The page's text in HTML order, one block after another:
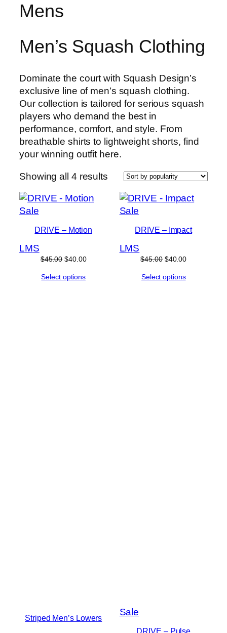
Mens
Men’s Squash Clothing
Dominate the court with Squash Design’s
exclusive line of men’s squash clothing.
Our collection is tailored for serious squash
players who demand the best in
performance, comfort, and style. From
breathable shirts to lightweight shorts, find
your winning outfit here.
Showing all 4 resultsSorted
popularity
SaleProduct
sale
DRIVE – Motion
LMS
$45.00 Original
was:
$40.00Current
Select options
Sale
sale
DRIVE – Impact
LMS
$45.00 Original
was:
$40.00Current
Select options
Striped Men’s Lowers
Sale
DRIVE – Pulse